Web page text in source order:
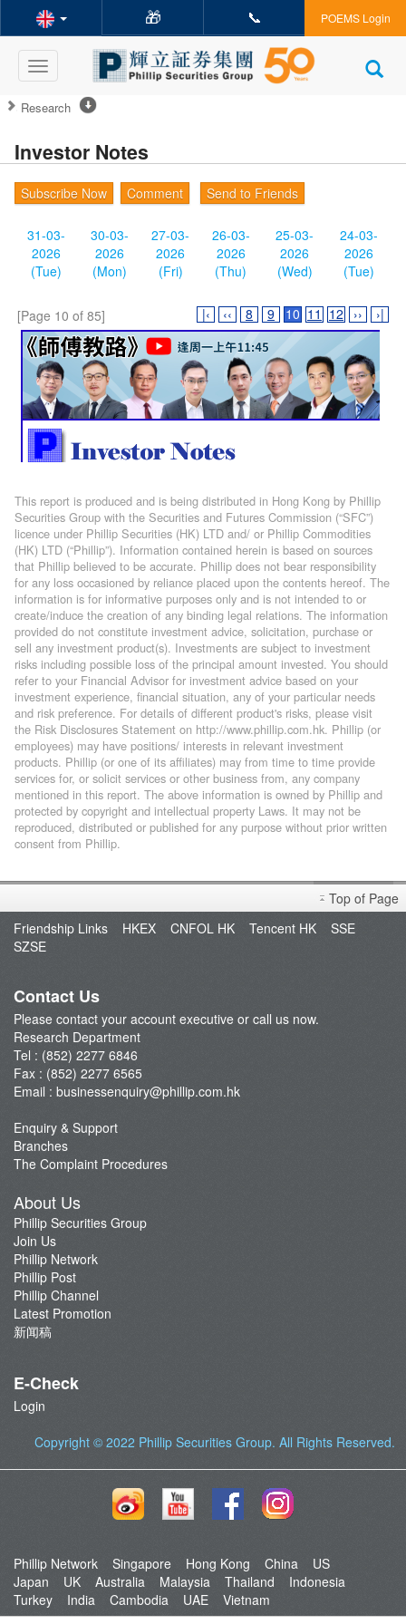
🎁 📞 POEMS Login
Toggle
navigation
Research
Investor Notes
Subscribe Now Comment Send to Friends
31-03-
2026
(Tue)
30-03-
2026
(Mon)
27-03-
2026
(Fri)
26-03-
2026
(Thu)
25-03-
2026
(Wed)
24-03-
2026
(Tue)
[Page 10 of 85] |‹ ‹‹ 8 9 10 11 12 ›› ›|
This report is produced and is being distributed in Hong Kong by Phillip
Securities Group with the Securities and Futures Commission (“SFC”)
licence under Phillip Securities (HK) LTD and/ or Phillip Commodities
(HK) LTD (“Phillip”). Information contained herein is based on sources
that Phillip believed to be accurate. Phillip does not bear responsibility
for any loss occasioned by reliance placed upon the contents hereof. The
information is for informative purposes only and is not intended to or
create/induce the creation of any binding legal relations. The information
provided do not constitute investment advice, solicitation, purchase or
sell any investment product(s). Investments are subject to investment
risks including possible loss of the principal amount invested. You should
refer to your Financial Advisor for investment advice based on your
investment experience, financial situation, any of your particular needs
and risk preference. For details of different product's risks, please visit
the Risk Disclosures Statement on http://www.phillip.com.hk. Phillip (or
employees) may have positions/ interests in relevant investment
products. Phillip (or one of its affiliates) may from time to time provide
services for, or solicit services or other business from, any company
mentioned in this report. The above information is owned by Phillip and
protected by copyright and intellectual property Laws. It may not be
reproduced, distributed or published for any purpose without prior written
consent from Phillip.
Top of Page
Friendship Links
HKEX CNFOL HK Tencent HK
SSE
SZSE
Contact Us
Please contact your account executive or call us now.
Research Department
Tel : (852) 2277 6846
Fax : (852) 2277 6565
Email : businessenquiry@phillip.com.hk
Enquiry & Support
Branches
The Complaint Procedures
About Us
Phillip Securities Group
Join Us
Phillip Network
Phillip Post
Phillip Channel
Latest Promotion
新闻稿
E-Check
Login
Copyright © 2022 Phillip Securities Group. All Rights Reserved.
Phillip Network Singapore Hong Kong China
US
Japan
UK Australia Malaysia Thailand
Indonesia
Turkey
India Cambodia UAE Vietnam